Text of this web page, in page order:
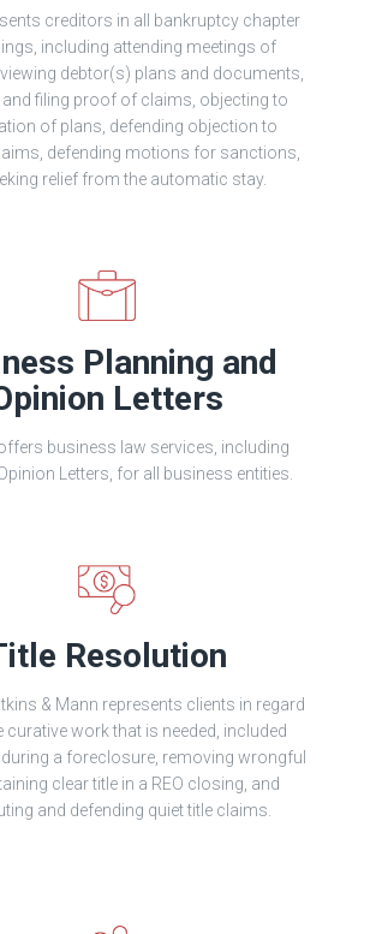
creditors in all bankruptcy chapter
including attending meetings of
debtor(s) plans and documents,
and filing proof of claims, objecting to
of plans, defending objection to
defending motions for sanctions,
relief from the automatic stay.
Planning and
Letters
business law services, including
Letters, for all business entities.
Resolution
& Mann represents clients in regard
curative work that is needed, included
a foreclosure, removing wrongful
clear title in a REO closing, and
and defending quiet title claims.